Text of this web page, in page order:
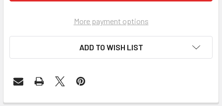
More payment options
ADD TO WISH LIST